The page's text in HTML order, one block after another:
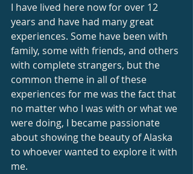
I have lived here now for over 12
years and have had many great
experiences. Some have been with
family, some with friends, and others
with complete strangers, but the
common theme in all of these
experiences for me was the fact that
no matter who I was with or what we
were doing, I became passionate
about showing the beauty of Alaska
to whoever wanted to explore it with
me.